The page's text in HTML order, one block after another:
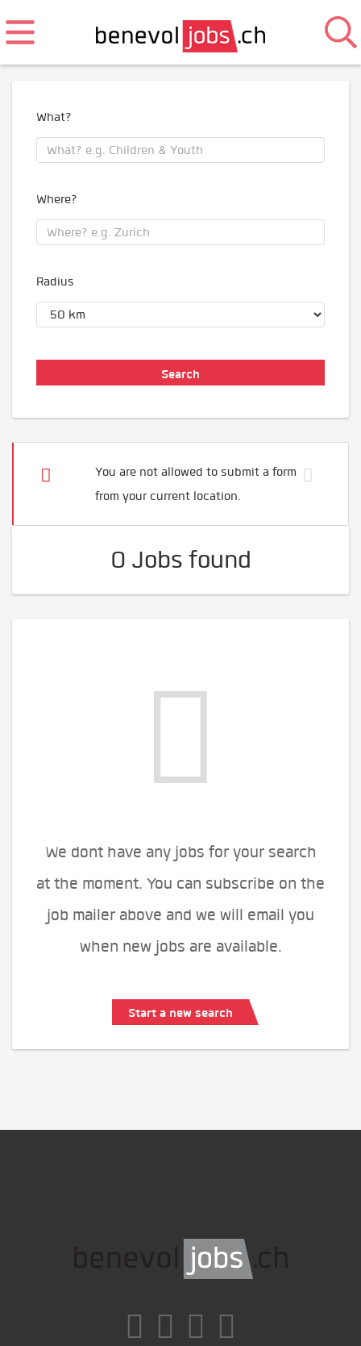
What?
Where?
Radius
You are not allowed to submit a form
from your current location.
0 Jobs found
We dont have any jobs for your search
at the moment. You can subscribe on the
job mailer above and we will email you
when new jobs are available.
Start a new search